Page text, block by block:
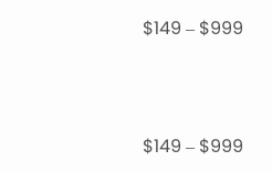
$149 – $999
$149 – $999